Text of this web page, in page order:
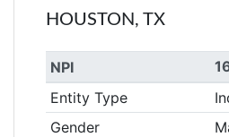
HOUSTON, TX
NPI
Entity Type
Gender